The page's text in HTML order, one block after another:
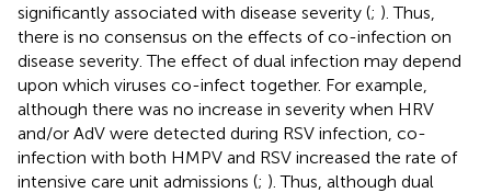
significantly associated with disease severity (; ). Thus,
there is no consensus on the effects of co-infection on
disease severity. The effect of dual infection may depend
upon which viruses co-infect together. For example,
although there was no increase in severity when HRV
and/or AdV were detected during RSV infection, co-
infection with both HMPV and RSV increased the rate of
intensive care unit admissions (; ). Thus, although dual